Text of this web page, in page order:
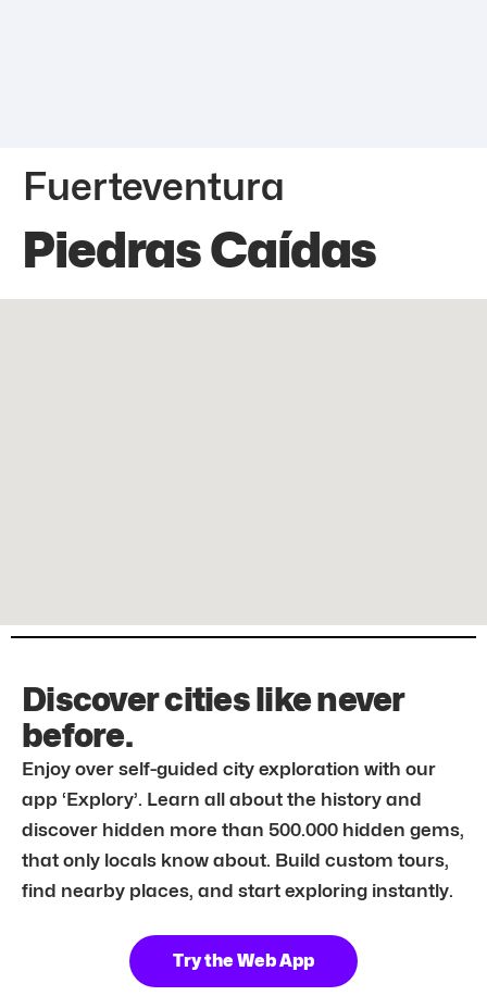
Fuerteventura
Piedras Caídas
Discover cities like never
before.
Enjoy over self-guided city exploration with our
app ‘Explory’. Learn all about the history and
discover hidden more than 500.000 hidden gems,
that only locals know about. Build custom tours,
find nearby places, and start exploring instantly.
Try the Web App